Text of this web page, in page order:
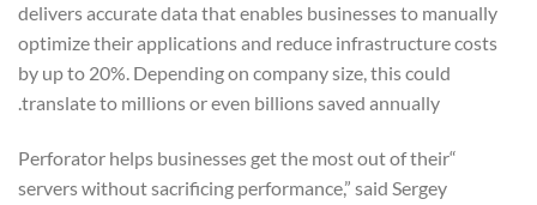
delivers accurate data that enables businesses to manually
optimize their applications and reduce infrastructure costs
by up to 20%. Depending on company size, this could
translate to millions or even billions saved annually.
“Perforator helps businesses get the most out of their
servers without sacrificing performance,” said Sergey